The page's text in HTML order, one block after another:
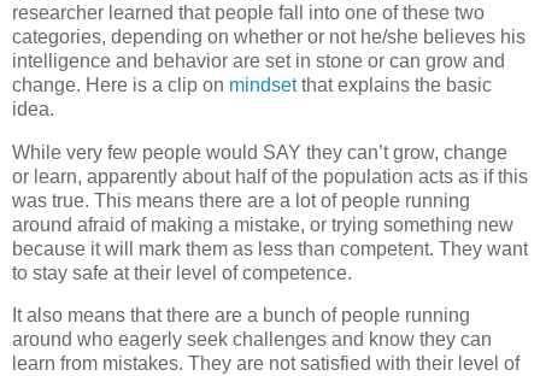
researcher learned that people fall into one of these two
categories, depending on whether or not he/she believes his
intelligence and behavior are set in stone or can grow and
change. Here is a clip on mindsetthat explains the basic
idea.
While very few people would SAY they can’t grow, change
or learn, apparently about half of the population acts as if this
was true. This means there are a lot of people running
around afraid of making a mistake, or trying something new
because it will mark them as less than competent. They want
to stay safe at their level of competence.
It also means that there are a bunch of people running
around who eagerly seek challenges and know they can
learn from mistakes. They are not satisfied with their level of